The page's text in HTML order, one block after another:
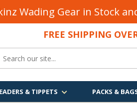
Wading Gear in Stock
FREE SHIPPING
& TIPPETS PACKS &